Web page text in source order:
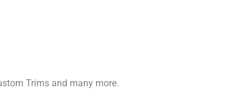
Trims and many more.